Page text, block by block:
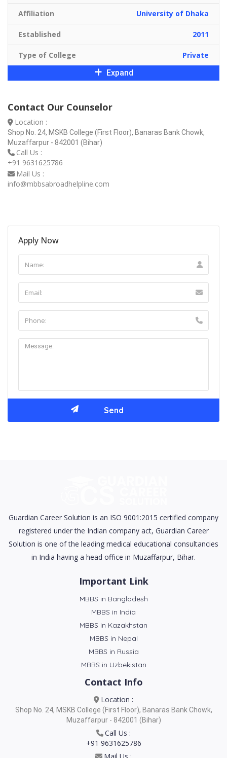
Affiliation University of Dhaka
Established 2011
Type of College
Private
Expand
Contact Our Counselor
Location :
Shop No. 24, MSKB College (First Floor), Banaras Bank Chowk,
Muzaffarpur - 842001 (Bihar)
Call Us :
+91 9631625786
Mail Us :
info@mbbsabroadhelpline.com
Apply Now
Guardian Career Solution is an ISO 9001:2015 certified company
registered under the Indian company act, Guardian Career
Solution is one of the leading medical educational consultancies
in India having a head office in Muzaffarpur, Bihar.
Important Link
MBBS in Bangladesh
MBBS in India
MBBS in Kazakhstan
MBBS in Nepal
MBBS in Russia
MBBS in Uzbekistan
Contact Info
Location :
Shop No. 24, MSKB College (First Floor), Banaras Bank Chowk,
Muzaffarpur - 842001 (Bihar)
Call Us :
+91 9631625786